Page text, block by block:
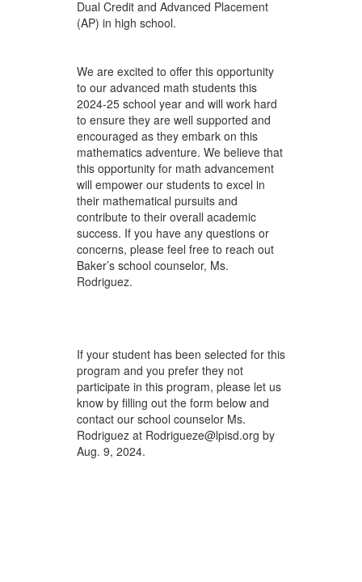
Dual Credit and Advanced Placement
(AP) in high school.
We are excited to offer this opportunity
to our advanced math students this
2024-25 school year and will work hard
to ensure they are well supported and
encouraged as they embark on this
mathematics adventure. We believe that
this opportunity for math advancement
will empower our students to excel in
their mathematical pursuits and
contribute to their overall academic
success. If you have any questions or
concerns, please feel free to reach out
Baker’s school counselor, Ms.
Rodriguez.
If your student has been selected for this
program and you prefer they not
participate in this program, please let us
know by filling out the form below and
contact our school counselor Ms.
Rodriguez at Rodrigueze@lpisd.org by
Aug. 9, 2024.